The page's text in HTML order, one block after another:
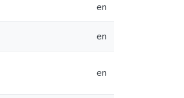
en
en
en